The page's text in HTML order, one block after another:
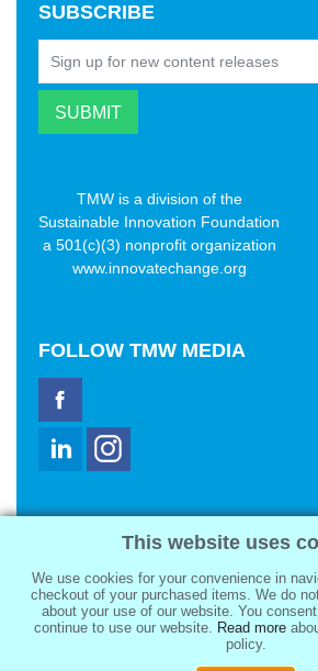
SUBSCRIBE
TMW is a division of the
Sustainable Innovation Foundation
a 501(c)(3) nonprofit organization
www.innovatechange.org
FOLLOW TMW MEDIA
2321 Abbot Kinney Blvd
Venice, CA 90291
sale@tmwmedia.com
This website uses
We use cookies for your convenience in
checkout of your purchased items. We do
about your use of our website. You
continue to use our website. Read more
policy.